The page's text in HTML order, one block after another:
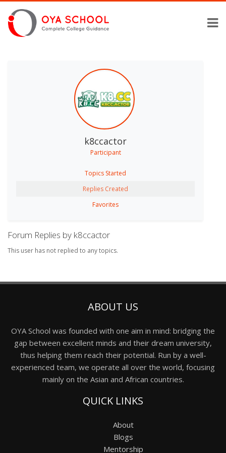
k8ccactor
Participant
Topics Started
Replies Created
Favorites
Forum Replies by k8ccactor
This user has not replied to any topics.
ABOUT US
OYA School was founded with one aim in mind: bridging the
gap between excellent minds and their dream university,
thus helping them reach their potential. Run by a well-
experienced team, we operate all over the world, focusing
mainly on the Asian and African countries.
QUICK LINKS
About
Blogs
Mentorship